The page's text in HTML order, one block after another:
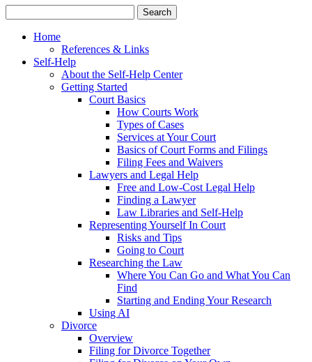
Home
References & Links
Self-Help
About the Self-Help Center
Getting Started
Court Basics
How Courts Work
Types of Cases
Services at Your Court
Basics of Court Forms and Filings
Filing Fees and Waivers
Lawyers and Legal Help
Free and Low-Cost Legal Help
Finding a Lawyer
Law Libraries and Self-Help
Representing Yourself In Court
Risks and Tips
Going to Court
Researching the Law
Where You Can Go and What You Can
Find
Starting and Ending Your Research
Using AI
Divorce
Overview
Filing for Divorce Together